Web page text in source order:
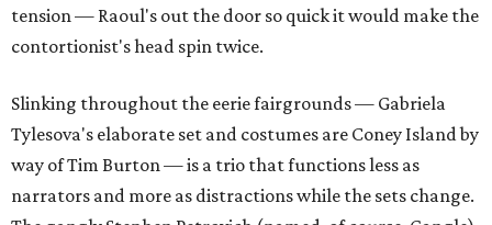
tension — Raoul's out the door so quick it would make the
contortionist's head spin twice.
Slinking throughout the eerie fairgrounds — Gabriela
Tylesova's elaborate set and costumes are Coney Island by
way of Tim Burton — is a trio that functions less as
narrators and more as distractions while the sets change.